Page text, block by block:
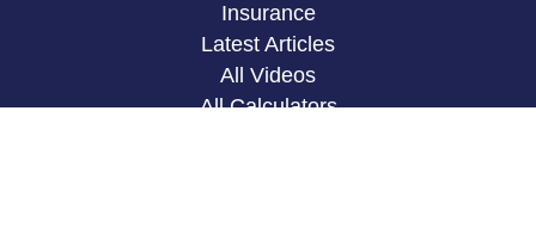
Insurance
Latest Articles
All Videos
All Calculators